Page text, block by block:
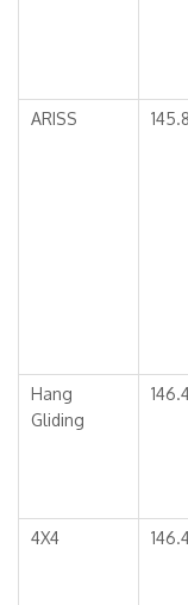
ARISS
Hang
Gliding
4X4